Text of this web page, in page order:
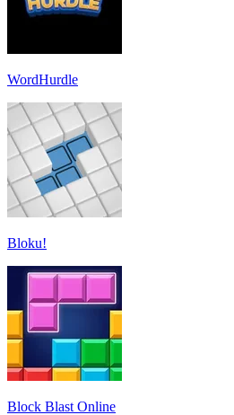
WordHurdle
Bloku!
Block Blast Online